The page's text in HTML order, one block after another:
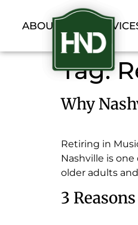
ABOUT
Tag:
Why
Retiring in
Nashville is
older adults
3